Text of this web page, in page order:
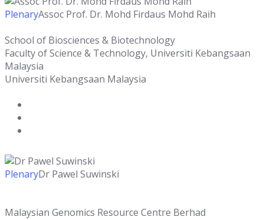
PlenaryAssoc Prof. Dr. Mohd Firdaus Mohd Raih
School of Biosciences & Biotechnology
Faculty of Science & Technology, Universiti Kebangsaan
Malaysia
Universiti Kebangsaan Malaysia
PlenaryDr Pawel Suwinski
Malaysian Genomics Resource Centre Berhad